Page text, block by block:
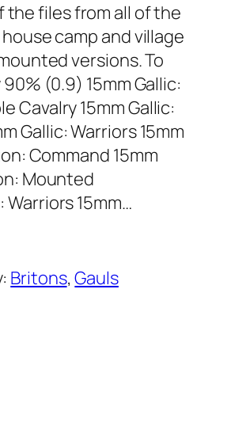
the files from all of the
camp and village
versions. To
(0.9) 15mm Gallic:
Cavalry 15mm Gallic:
Gallic: Warriors 15mm
Command 15mm
Mounted
15mm…
Britons, Gauls